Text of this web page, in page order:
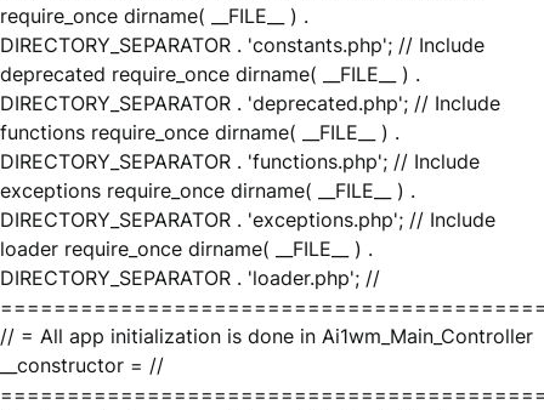
require_once dirname( __FILE__ ) .
DIRECTORY_SEPARATOR . 'constants.php'; // Include
deprecated require_once dirname( __FILE__ ) .
DIRECTORY_SEPARATOR . 'deprecated.php'; // Include
functions require_once dirname( __FILE__ ) .
DIRECTORY_SEPARATOR . 'functions.php'; // Include
exceptions require_once dirname( __FILE__ ) .
DIRECTORY_SEPARATOR . 'exceptions.php'; // Include
loader require_once dirname( __FILE__ ) .
DIRECTORY_SEPARATOR . 'loader.php'; //
// = All app initialization is done in Ai1wm_Main_Controller
__constructor = //